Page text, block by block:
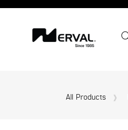
All Products